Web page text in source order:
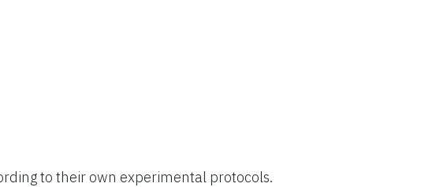
to their own experimental protocols.